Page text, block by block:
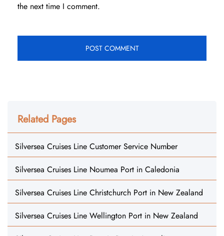
the next time I comment.
Related Pages
Silversea Cruises Line Customer Service Number
Silversea Cruises Line Noumea Port in Caledonia
Silversea Cruises Line Christchurch Port in New Zealand
Silversea Cruises Line Wellington Port in New Zealand